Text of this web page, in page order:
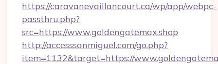
https://caravanevaillancourt.ca/wp/app/webpc-
passthru.php?
src=https://www.goldengatemax.shop
http://accesssanmiguel.com/go.php?
item=1132&target=https://